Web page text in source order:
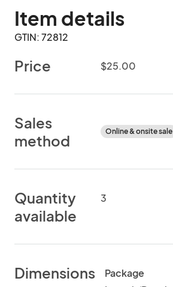
Item details
GTIN: 72812
Price $25.00
Sales
method
Online & onsite sale
Quantity
available
3
Dimensions
Package